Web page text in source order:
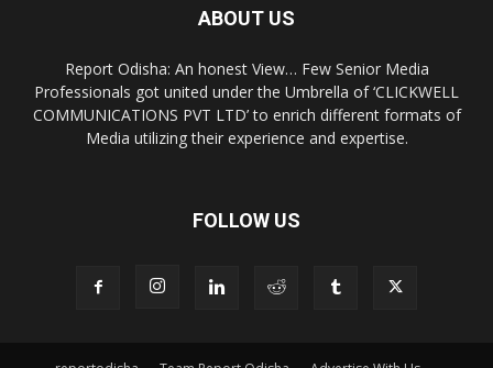
ABOUT US
Report Odisha: An honest View… Few Senior Media
Professionals got united under the Umbrella of ‘CLICKWELL
COMMUNICATIONS PVT LTD’ to enrich different formats of
Media utilizing their experience and expertise.
FOLLOW US